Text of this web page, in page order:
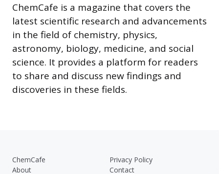
ChemCafe is a magazine that covers the
latest scientific research and advancements
in the field of chemistry, physics,
astronomy, biology, medicine, and social
science. It provides a platform for readers
to share and discuss new findings and
discoveries in these fields.
ChemCafe
Privacy Policy
About
Contact